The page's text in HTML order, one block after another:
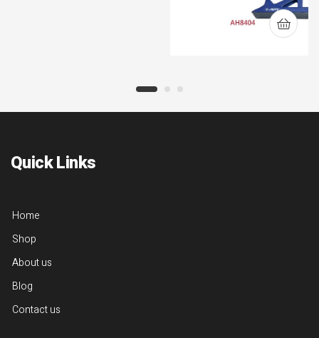
Quick Links
Home
Shop
About us
Blog
Contact us